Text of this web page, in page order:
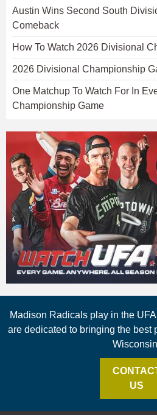
Austin Wins Second South
Comeback
How To Watch 2026 Divisional
2026 Divisional Championship
One Matchup To Watch For In
Championship Game
Madison Radicals play in the
are dedicated to bringing the best
US